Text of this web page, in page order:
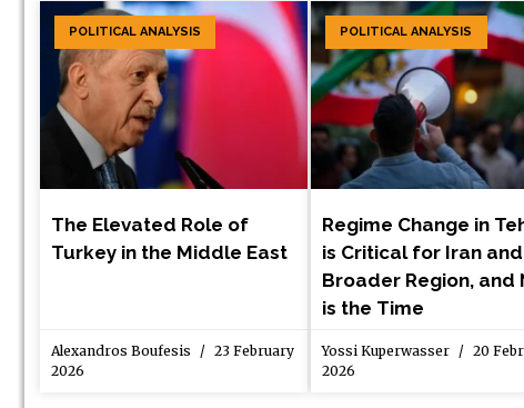
POLITICAL ANALYSIS
The Elevated Role of
Turkey in the Middle East
Alexandros Boufesis
23 February
2026
POLITICAL ANALYSIS
Regime Change in
is Critical for Iran
Broader Region, and
is the Time
Yossi Kuperwasser
20
2026